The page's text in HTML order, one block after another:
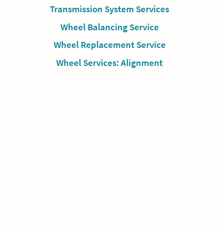
Transmission System Services
Wheel Balancing Service
Wheel Replacement Service
Wheel Services: Alignment